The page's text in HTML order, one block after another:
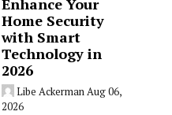
Enhance Your
Home Security
with Smart
Technology in
2026
Libe AckermanAug 06,
2026